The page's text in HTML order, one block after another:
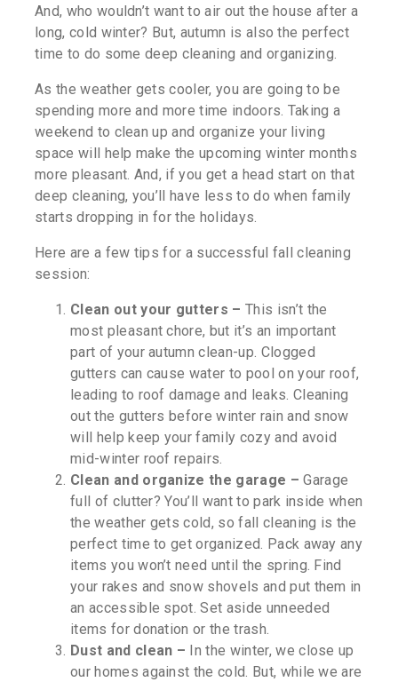
And, who wouldn’t want to air out the house after a
long, cold winter? But, autumn is also the perfect
time to do some deep cleaning and organizing.
As the weather gets cooler, you are going to be
spending more and more time indoors. Taking a
weekend to clean up and organize your living
space will help make the upcoming winter months
more pleasant. And, if you get a head start on that
deep cleaning, you’ll have less to do when family
starts dropping in for the holidays.
Here are a few tips for a successful fall cleaning
session:
Clean out your gutters – This isn’t the
most pleasant chore, but it’s an important
part of your autumn clean-up. Clogged
gutters can cause water to pool on your roof,
leading to roof damage and leaks. Cleaning
out the gutters before winter rain and snow
will help keep your family cozy and avoid
mid-winter roof repairs.
Clean and organize the garage – Garage
full of clutter? You’ll want to park inside when
the weather gets cold, so fall cleaning is the
perfect time to get organized. Pack away any
items you won’t need until the spring. Find
your rakes and snow shovels and put them in
an accessible spot. Set aside unneeded
items for donation or the trash.
Dust and clean – In the winter, we close up
our homes against the cold. But, while we are